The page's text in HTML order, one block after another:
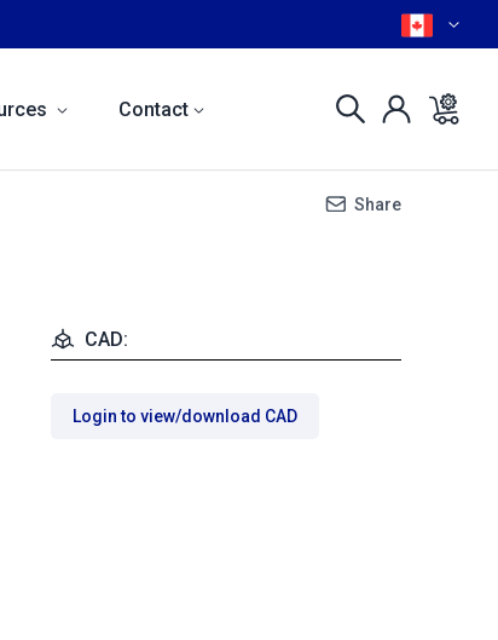
Contact
Share
CAD:
Login to view/download CAD